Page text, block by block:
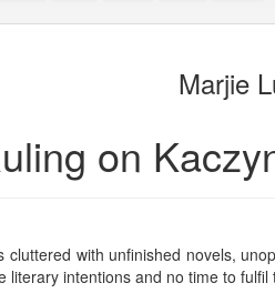
Marjie
on
with unfinished novels,
intentions and no time to fulfil